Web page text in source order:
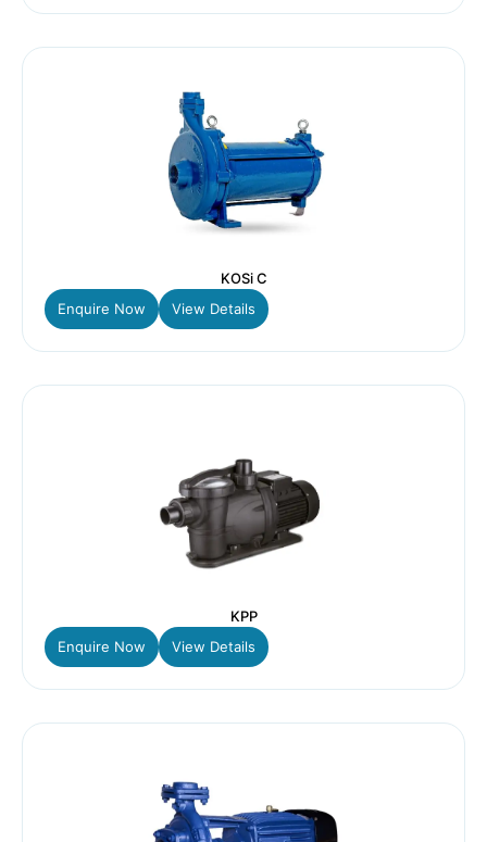
KOSi C
Enquire Now
View Details
KPP
Enquire Now
View Details